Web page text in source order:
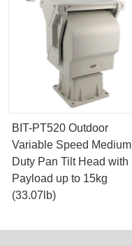
BIT-PT520 Outdoor
Variable Speed Medium
Duty Pan Tilt Head with
Payload up to 15kg
(33.07lb)